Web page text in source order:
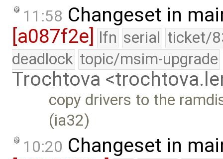
11:58 Changeset in
[a087f2e] lfn serial ticket/
deadlock topic/msim-upgrade
Trochtova
copy drivers to the
(ia32)
10:20 Changeset in